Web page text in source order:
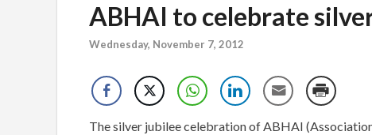
ABHAI to celebrate
Wednesday, November 7, 2012
The silver jubilee celebration of ABHAI